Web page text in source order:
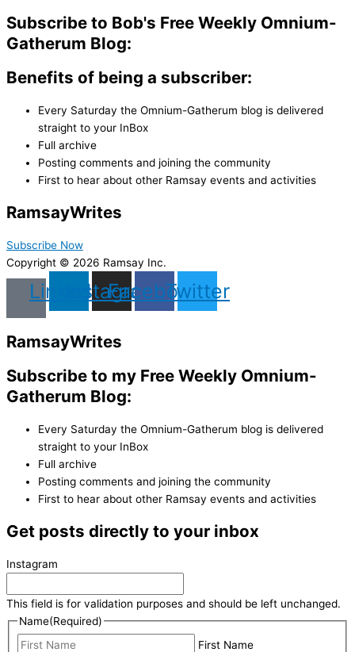
Subscribe to Bob's Free Weekly Omnium-
Gatherum Blog:
Benefits of being a subscriber:
Every Saturday the Omnium-Gatherum blog is delivered
straight to your InBox
Full archive
Posting comments and joining the community
First to hear about other Ramsay events and activities
RamsayWrites
Subscribe Now
Copyright © 2026 Ramsay Inc.
LinkedinInstagram
Facebook
Twitter
RamsayWrites
Subscribe to my Free Weekly Omnium-
Gatherum Blog:
Every Saturday the Omnium-Gatherum blog is delivered
straight to your InBox
Full archive
Posting comments and joining the community
First to hear about other Ramsay events and activities
Get posts directly to your inbox
Instagram
This field is for validation purposes and should be left unchanged.
Name(Required)
First Name